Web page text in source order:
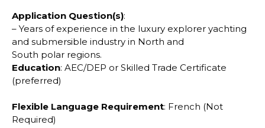
Application Question(s):
– Years of experience in the luxury explorer yachting
and submersible industry in North and
South polar regions.
Education: AEC/DEP or Skilled Trade Certificate
(preferred)
Flexible Language Requirement: French (Not
Required)